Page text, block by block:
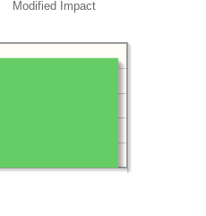
Modified Impact